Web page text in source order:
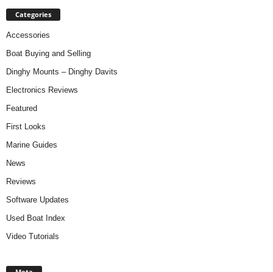
Categories
Accessories
Boat Buying and Selling
Dinghy Mounts – Dinghy Davits
Electronics Reviews
Featured
First Looks
Marine Guides
News
Reviews
Software Updates
Used Boat Index
Video Tutorials